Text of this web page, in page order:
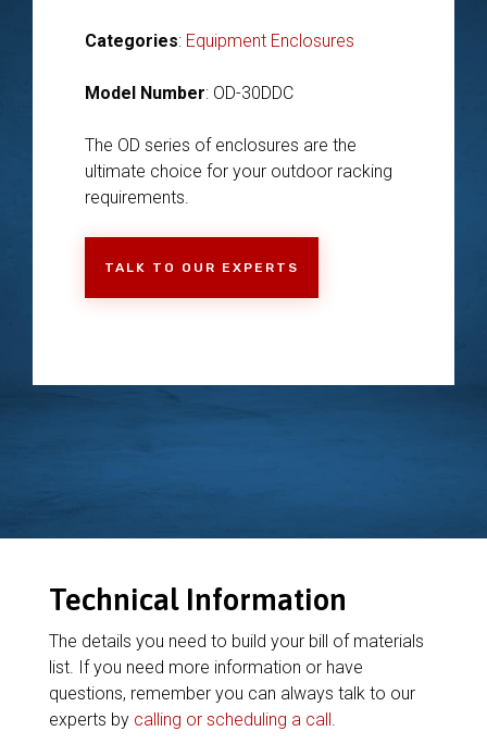
Categories: Equipment Enclosures
Model Number: OD-30DDC
The OD series of enclosures are the
ultimate choice for your outdoor racking
requirements.
TALK TO OUR EXPERTS
Technical Information
The details you need to build your bill of materials
list. If you need more information or have
questions, remember you can always talk to our
experts by calling or scheduling a call.